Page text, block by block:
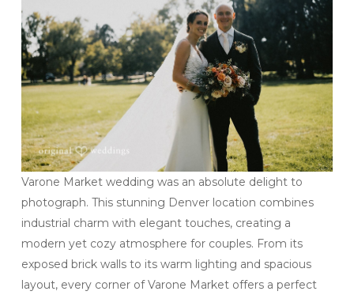
Varone Market wedding was an absolute delight to
photograph. This stunning Denver location combines
industrial charm with elegant touches, creating a
modern yet cozy atmosphere for couples. From its
exposed brick walls to its warm lighting and spacious
layout, every corner of Varone Market offers a perfect